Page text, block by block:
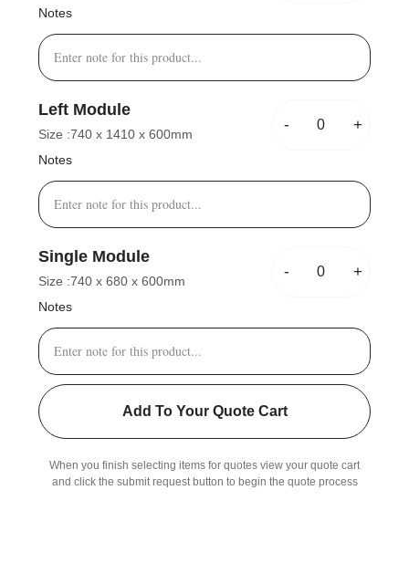
Notes
Left Module
Size :740 x 1410 x 600mm
- +
Notes
Single Module
Size :740 x 680 x 600mm
- +
Notes
Add To Your Quote Cart
When you finish selecting items for quotes view your quote cart
and click the submit request button to begin the quote process